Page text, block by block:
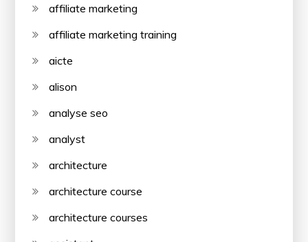
affiliate marketing
affiliate marketing training
aicte
alison
analyse seo
analyst
architecture
architecture course
architecture courses